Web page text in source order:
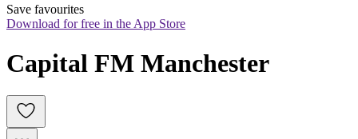
Save favourites
Download for free in the App Store
Capital FM Manchester